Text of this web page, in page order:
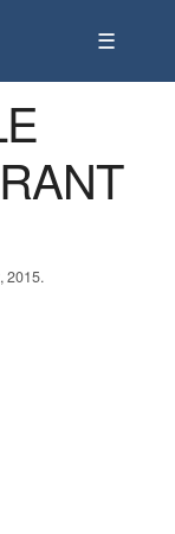
☰
2015.